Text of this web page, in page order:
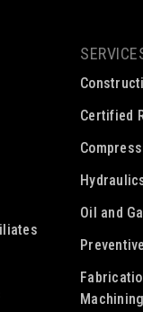
Certified
Oil and
Machining